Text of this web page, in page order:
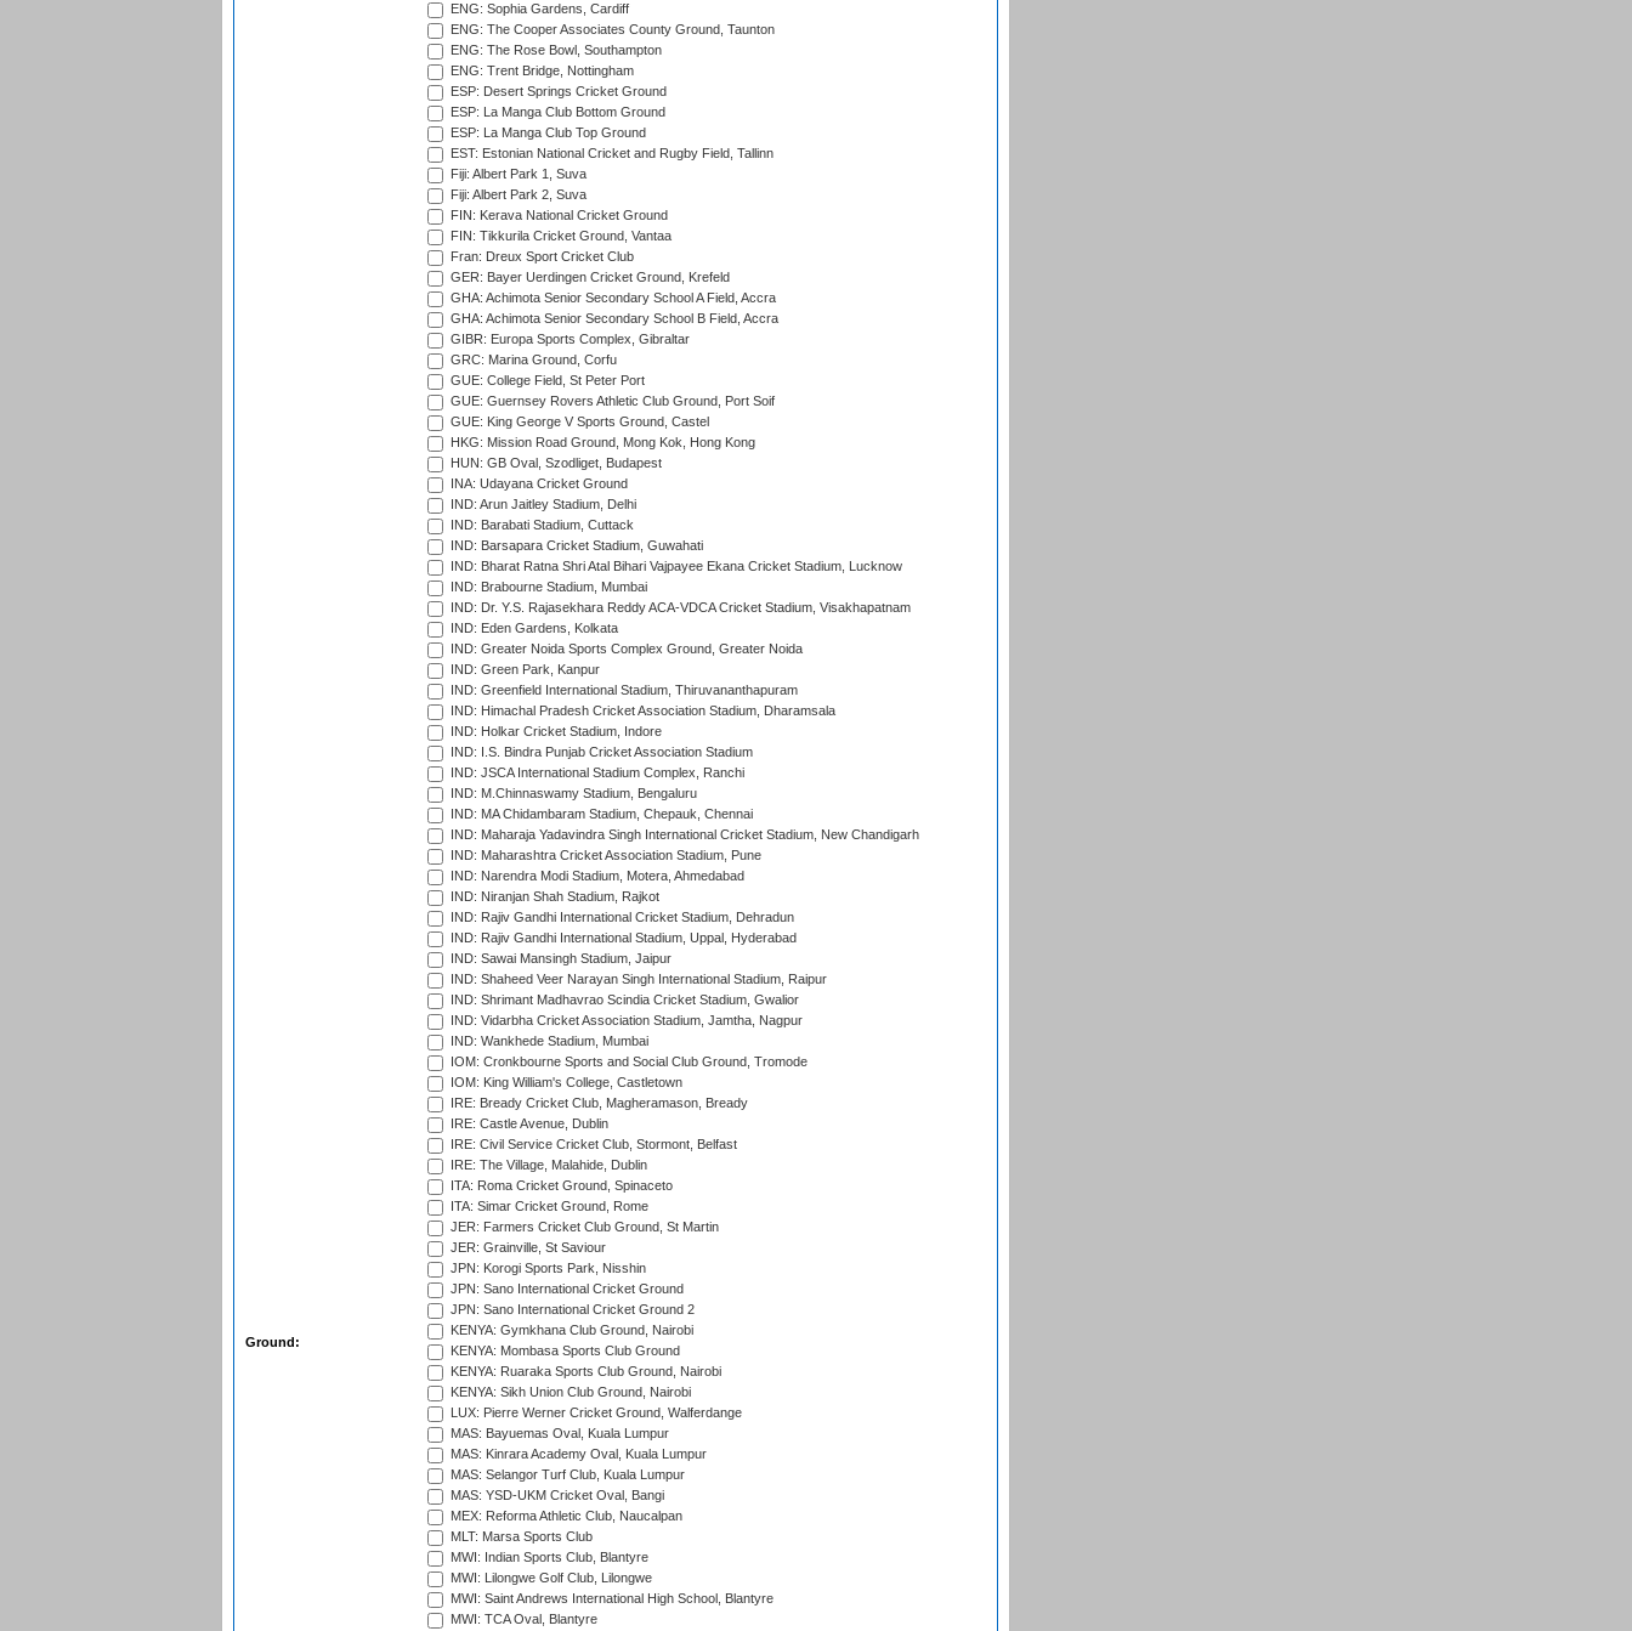
Ground:
ENG: Sophia Gardens, Cardiff
ENG: The Cooper Associates County Ground, Taunton
ENG: The Rose Bowl, Southampton
ENG: Trent Bridge, Nottingham
ESP: Desert Springs Cricket Ground
ESP: La Manga Club Bottom Ground
ESP: La Manga Club Top Ground
EST: Estonian National Cricket and Rugby Field, Tallinn
Fiji: Albert Park 1, Suva
Fiji: Albert Park 2, Suva
FIN: Kerava National Cricket Ground
FIN: Tikkurila Cricket Ground, Vantaa
Fran: Dreux Sport Cricket Club
GER: Bayer Uerdingen Cricket Ground, Krefeld
GHA: Achimota Senior Secondary School A Field, Accra
GHA: Achimota Senior Secondary School B Field, Accra
GIBR: Europa Sports Complex, Gibraltar
GRC: Marina Ground, Corfu
GUE: College Field, St Peter Port
GUE: Guernsey Rovers Athletic Club Ground, Port Soif
GUE: King George V Sports Ground, Castel
HKG: Mission Road Ground, Mong Kok, Hong Kong
HUN: GB Oval, Szodliget, Budapest
INA: Udayana Cricket Ground
IND: Arun Jaitley Stadium, Delhi
IND: Barabati Stadium, Cuttack
IND: Barsapara Cricket Stadium, Guwahati
IND: Bharat Ratna Shri Atal Bihari Vajpayee Ekana Cricket Stadium, Lucknow
IND: Brabourne Stadium, Mumbai
IND: Dr. Y.S. Rajasekhara Reddy ACA-VDCA Cricket Stadium, Visakhapatnam
IND: Eden Gardens, Kolkata
IND: Greater Noida Sports Complex Ground, Greater Noida
IND: Green Park, Kanpur
IND: Greenfield International Stadium, Thiruvananthapuram
IND: Himachal Pradesh Cricket Association Stadium, Dharamsala
IND: Holkar Cricket Stadium, Indore
IND: I.S. Bindra Punjab Cricket Association Stadium
IND: JSCA International Stadium Complex, Ranchi
IND: M.Chinnaswamy Stadium, Bengaluru
IND: MA Chidambaram Stadium, Chepauk, Chennai
IND: Maharaja Yadavindra Singh International Cricket Stadium, New Chandigarh
IND: Maharashtra Cricket Association Stadium, Pune
IND: Narendra Modi Stadium, Motera, Ahmedabad
IND: Niranjan Shah Stadium, Rajkot
IND: Rajiv Gandhi International Cricket Stadium, Dehradun
IND: Rajiv Gandhi International Stadium, Uppal, Hyderabad
IND: Sawai Mansingh Stadium, Jaipur
IND: Shaheed Veer Narayan Singh International Stadium, Raipur
IND: Shrimant Madhavrao Scindia Cricket Stadium, Gwalior
IND: Vidarbha Cricket Association Stadium, Jamtha, Nagpur
IND: Wankhede Stadium, Mumbai
IOM: Cronkbourne Sports and Social Club Ground, Tromode
IOM: King William's College, Castletown
IRE: Bready Cricket Club, Magheramason, Bready
IRE: Castle Avenue, Dublin
IRE: Civil Service Cricket Club, Stormont, Belfast
IRE: The Village, Malahide, Dublin
ITA: Roma Cricket Ground, Spinaceto
ITA: Simar Cricket Ground, Rome
JER: Farmers Cricket Club Ground, St Martin
JER: Grainville, St Saviour
JPN: Korogi Sports Park, Nisshin
JPN: Sano International Cricket Ground
JPN: Sano International Cricket Ground 2
KENYA: Gymkhana Club Ground, Nairobi
KENYA: Mombasa Sports Club Ground
KENYA: Ruaraka Sports Club Ground, Nairobi
KENYA: Sikh Union Club Ground, Nairobi
LUX: Pierre Werner Cricket Ground, Walferdange
MAS: Bayuemas Oval, Kuala Lumpur
MAS: Kinrara Academy Oval, Kuala Lumpur
MAS: Selangor Turf Club, Kuala Lumpur
MAS: YSD-UKM Cricket Oval, Bangi
MEX: Reforma Athletic Club, Naucalpan
MLT: Marsa Sports Club
MWI: Indian Sports Club, Blantyre
MWI: Lilongwe Golf Club, Lilongwe
MWI: Saint Andrews International High School, Blantyre
MWI: TCA Oval, Blantyre